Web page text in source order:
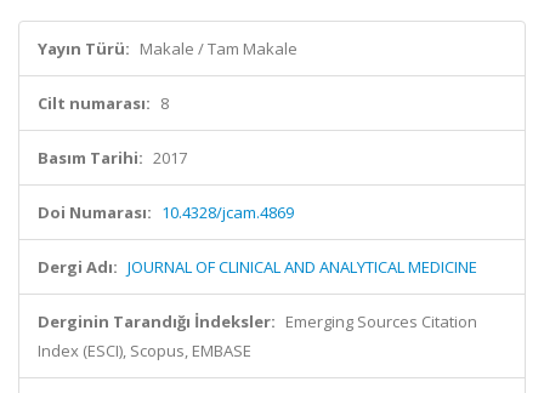
Yayın Türü: Makale / Tam Makale
Cilt numarası: 8
Basım Tarihi: 2017
Doi Numarası: 10.4328/jcam.4869
Dergi Adı: JOURNAL OF CLINICAL AND ANALYTICAL MEDICINE
Derginin Tarandığı İndeksler: Emerging Sources Citation
Index (ESCI), Scopus, EMBASE